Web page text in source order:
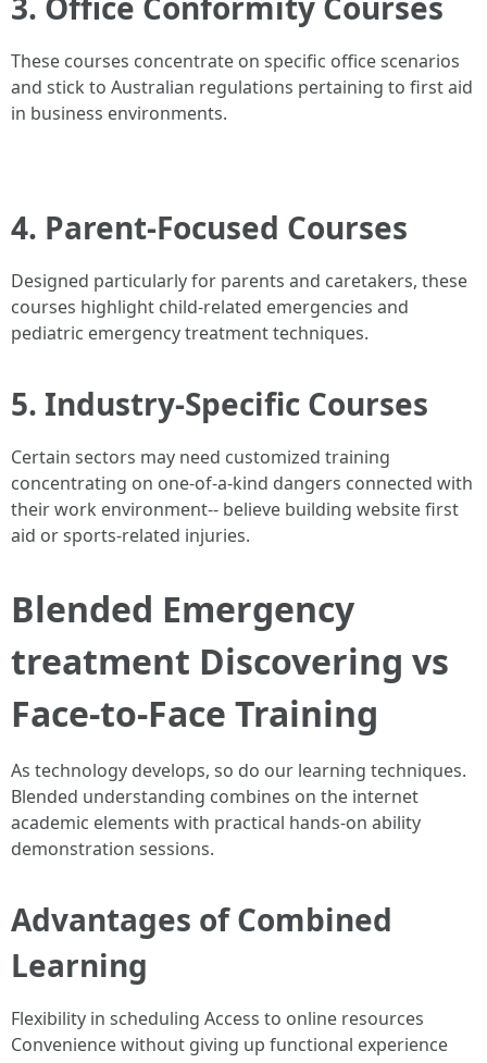
These courses concentrate on specific office scenarios
and stick to Australian regulations pertaining to first aid
in business environments.
4. Parent-Focused Courses
Designed particularly for parents and caretakers, these
courses highlight child-related emergencies and
pediatric emergency treatment techniques.
5. Industry-Specific Courses
Certain sectors may need customized training
concentrating on one-of-a-kind dangers connected with
their work environment-- believe building website first
aid or sports-related injuries.
Blended Emergency
treatment Discovering vs
Face-to-Face Training
As technology develops, so do our learning techniques.
Blended understanding combines on the internet
academic elements with practical hands-on ability
demonstration sessions.
Advantages of Combined
Learning
Flexibility in scheduling Access to online resources
Convenience without giving up functional experience